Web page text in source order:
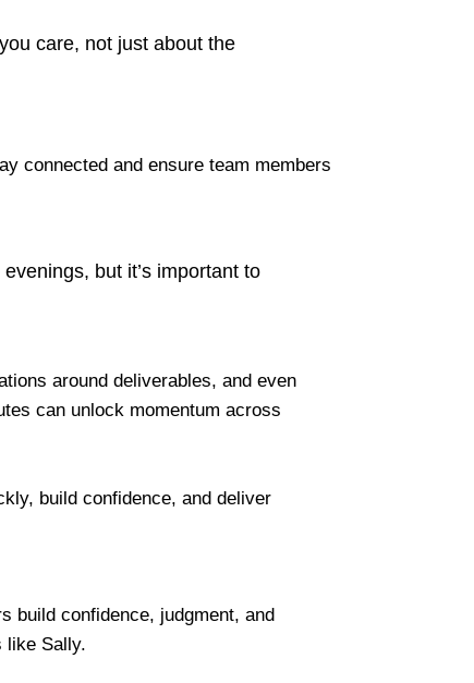
care, not just about the
connected and ensure team members
but it’s important to
around deliverables, and even
can unlock momentum across
build confidence, and deliver
build confidence, judgment, and
like Sally.